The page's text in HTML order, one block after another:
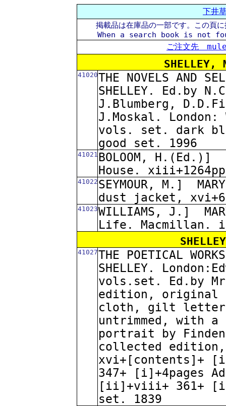
下井
掲載品は在庫品の一部です。この頁
When a search book is not
ご注文先
41020THE NOVELS AND
SHELLEY. Ed.by
J.Blumberg,
J.Moskal.
vols. set. dark
good set. 1996
41021 BOLOOM, H.(Ed.)]
House.
41022 SEYMOUR, M.]
dust jacket,
41023WILLIAMS, J.]
Life. Macmillan.
41027THE POETICAL
SHELLEY.
vols.set. Ed.by
edition, original
cloth, gilt
untrimmed, with a
portrait by
collected
xvi+[contents]+
347+ [i]+4pages
[ii]+viii+ 361+
set. 1839